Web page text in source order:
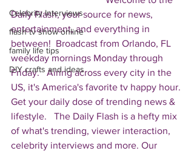
Celebrity Interviews
flash tv show online
family life tips
DIY crafts and ideas
Daily Flash, your source for news,
entertainment, and everything in
between!  Broadcast from Orlando, FL
weekday mornings Monday through
Friday.   Airing across every city in the
US, it's America's favorite tv happy hour.
Get your daily dose of trending news &
lifestyle.   The Daily Flash is a hefty mix
of what's trending, viewer interaction,
celebrity interviews and more. Our